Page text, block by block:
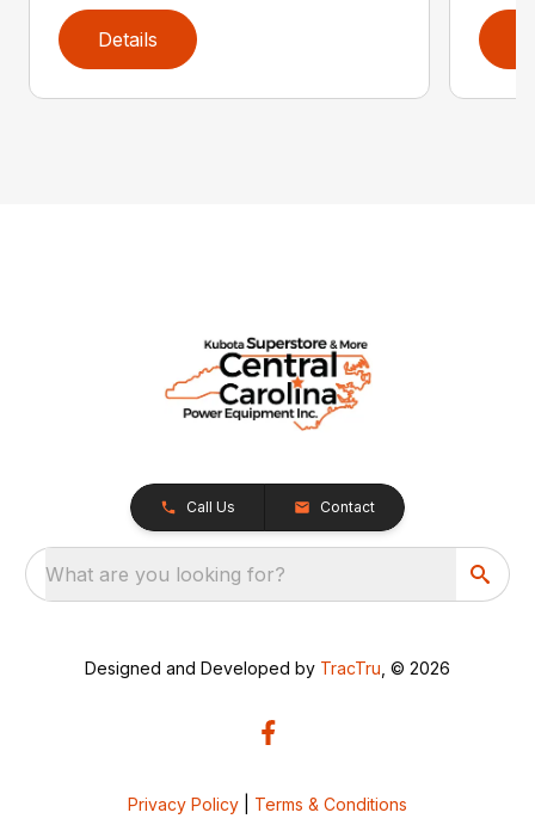
Details
Call Us Contact
What are you looking for?
Designed and Developed by TracTru , © 2026
Privacy Policy Terms & Conditions